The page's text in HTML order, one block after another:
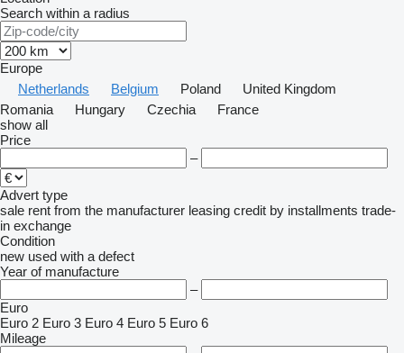
Search within a radius
Europe
Netherlands
Belgium Poland
United Kingdom
Romania
Hungary Czechia
France
show all
Price
–
Advert type
sale rent from the manufacturer leasing credit by installments trade-
in exchange
Condition
new used with a defect
Year of manufacture
–
Euro
Euro 2 Euro 3 Euro 4 Euro 5 Euro 6
Mileage